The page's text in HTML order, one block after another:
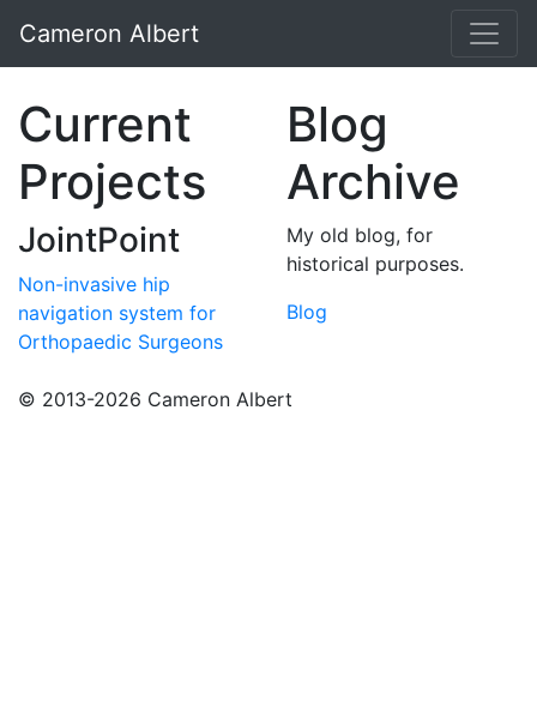
Cameron Albert
Current
Projects
JointPoint
Non-invasive hip
navigation system for
Orthopaedic Surgeons
Blog
Archive
My old blog, for
historical purposes.
Blog
© 2013-2026 Cameron Albert